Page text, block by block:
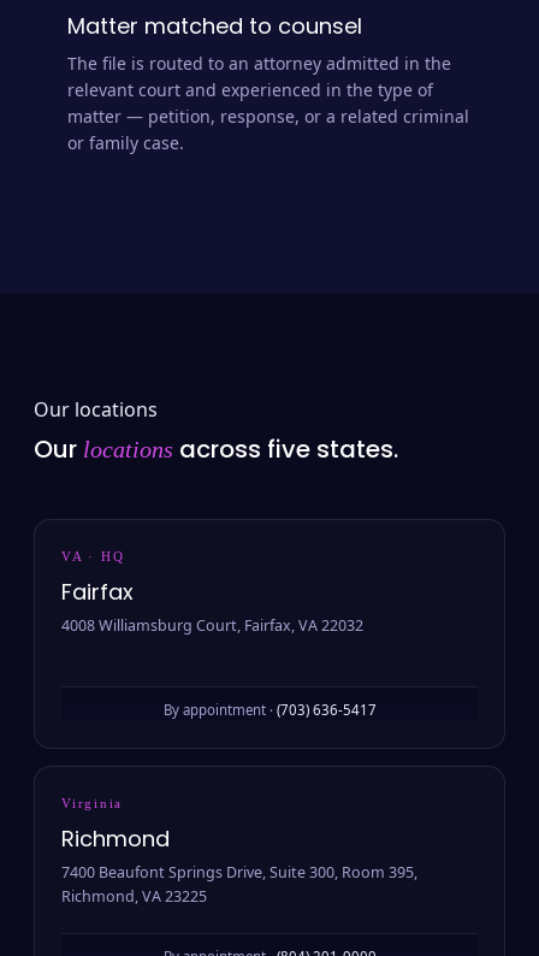
Matter matched to counsel
The file is routed to an attorney admitted in the
relevant court and experienced in the type of
matter — petition, response, or a related criminal
or family case.
Our locations
Our locations across five states.
VA · HQ
Fairfax
4008 Williamsburg Court, Fairfax, VA 22032
By appointment · (703) 636-5417
Virginia
Richmond
7400 Beaufont Springs Drive, Suite 300, Room 395,
Richmond, VA 23225